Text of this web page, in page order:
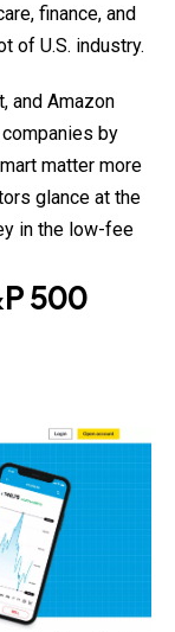
finance, and
of U.S. industry.
and Amazon
by
matter more
glance at the
in the low-fee
500